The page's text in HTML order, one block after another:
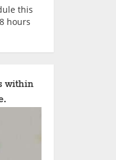
this
hours
within